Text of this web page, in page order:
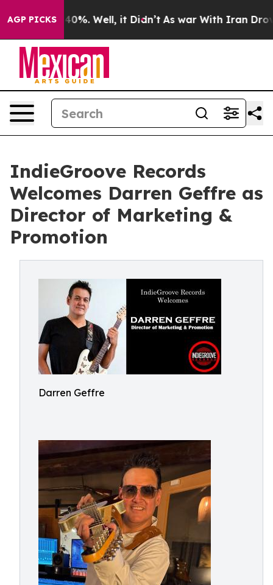
AGP PICKS40%. Well, it Didn’t As war With Iran Drove
IndieGroove Records
Welcomes Darren Geffre as
Director of Marketing &
Promotion
Darren Geffre